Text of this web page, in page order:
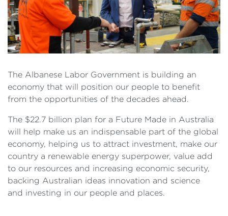
The Albanese Labor Government is building an
economy that will position our people to benefit
from the opportunities of the decades ahead.
The $22.7 billion plan for a Future Made in Australia
will help make us an indispensable part of the global
economy, helping us to attract investment, make our
country a renewable energy superpower, value add
to our resources and increasing economic security,
backing Australian ideas innovation and science
and investing in our people and places.